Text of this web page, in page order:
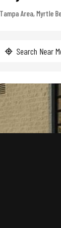
Area, Myrtle
Search Near